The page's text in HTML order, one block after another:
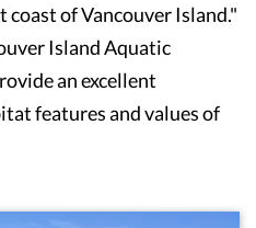
coast of Vancouver Island."
Island Aquatic
an excellent
features and values of